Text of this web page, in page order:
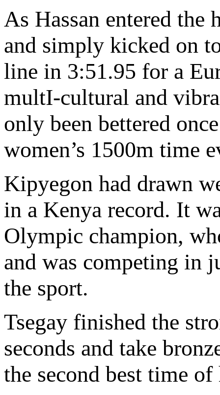
As Hassan entered the
and simply kicked on
line in 3:51.95 for a
multI-cultural and
only been bettered
women’s 1500m time
Kipyegon had drawn
in a Kenya record. It
Olympic champion,
and was competing in
the sport.
Tsegay finished the
seconds and take
the second best time of